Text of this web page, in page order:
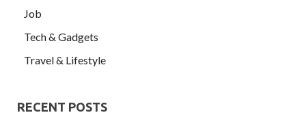
Job
Tech & Gadgets
Travel & Lifestyle
RECENT POSTS